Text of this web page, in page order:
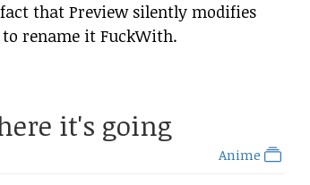
that Preview silently modifies
rename it FuckWith.
it's going
Anime